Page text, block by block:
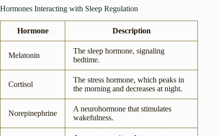
Hormones Interacting with Sleep Regulation
Hormone Description
Melatonin
The sleep hormone, signaling
bedtime.
Cortisol
The stress hormone, which peaks in
the morning and decreases at night.
Norepinephrine
A neurohormone that stimulates
wakefulness.